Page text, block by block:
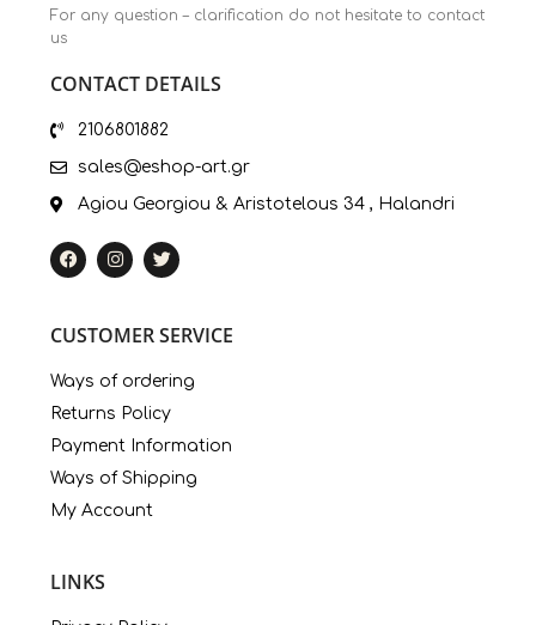
For any question – clarification do not hesitate to contact
us
CONTACT DETAILS
2106801882
sales@eshop-art.gr
Agiou Georgiou & Aristotelous 34 , Halandri
CUSTOMER SERVICE
Ways of ordering
Returns Policy
Payment Information
Ways of Shipping
My Account
LINKS